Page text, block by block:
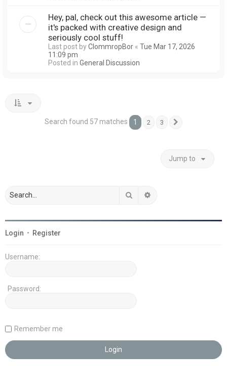
Hey, pal, check out this awesome article —
it's packed with creative design and
seriously cool stuff!
Last post byClommropBor « Tue Mar 17, 2026
11:09 pm
Posted in General Discussion
Search found 57 matches 1 2 3
Jump to
Search
Login • Register
Username:
Password:
Remember me